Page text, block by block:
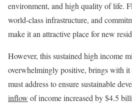
environment, and high quality of life.
world-class infrastructure, and
make it an attractive place for new
However, this sustained high income
overwhelmingly positive, brings with it
must address to ensure sustainable
inflow of income increased by $4.5